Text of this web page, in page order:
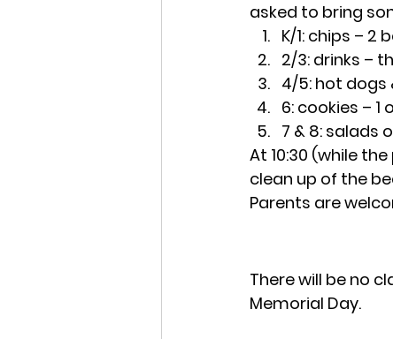
asked to bring
K/1: chips – 2
2/3: drinks –
4/5: hot dogs
6: cookies – 1
7 & 8: salads
At 10:30 (while
clean up of the
Parents are
There will be no
Memorial Day.